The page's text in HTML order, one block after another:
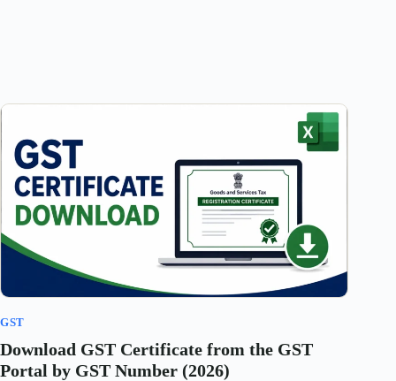
GST
Download GST Certificate from the GST
Portal by GST Number (2026)